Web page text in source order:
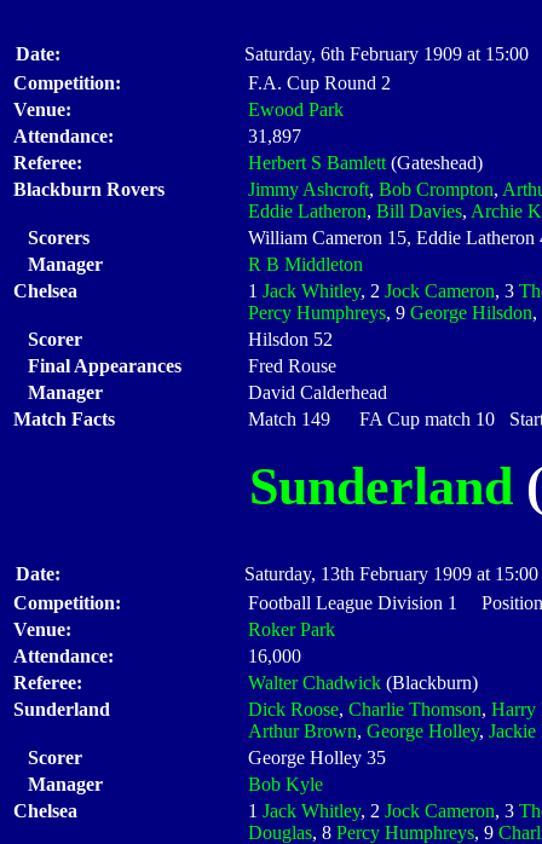
Date:
Saturday, 6th February 1909 at 15:00
Competition:
F.A. Cup Round 2
Venue:
Ewood Park
Attendance:
31,897
Referee:
Herbert S Bamlett (Gateshead)
Blackburn Rovers
Jimmy Ashcroft, Bob Crompton,
Eddie Latheron, Bill Davies, Archie
Scorers
William Cameron 15, Eddie Latheron
Manager
R B Middleton
Chelsea
1 Jack Whitley, 2 Jock Cameron, 3
Percy Humphreys, 9 George Hilsdon
Scorer
Hilsdon 52
Final Appearances
Fred Rouse
Manager
David Calderhead
Match Facts
Match 149 FA Cup match 10
Sunderland
Date:
Saturday, 13th February 1909 at 15:00
Competition:
Football League Division 1
Venue:
Roker Park
Attendance:
16,000
Referee:
Walter Chadwick (Blackburn)
Sunderland
Dick Roose, Charlie Thomson, Harry
Arthur Brown, George Holley, Jackie
Scorer
George Holley 35
Manager
Bob Kyle
Chelsea
1 Jack Whitley, 2 Jock Cameron, 3
Douglas, 8 Percy Humphreys, 9